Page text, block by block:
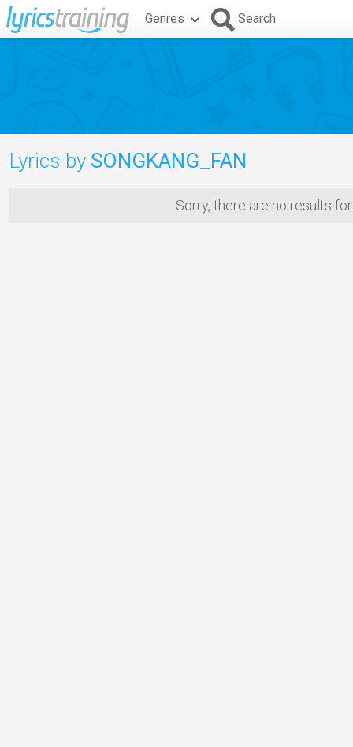
Genres Search
Lyrics by SONGKANG_FAN
Sorry, there are no results